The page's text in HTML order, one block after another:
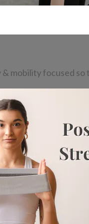
mobility focused